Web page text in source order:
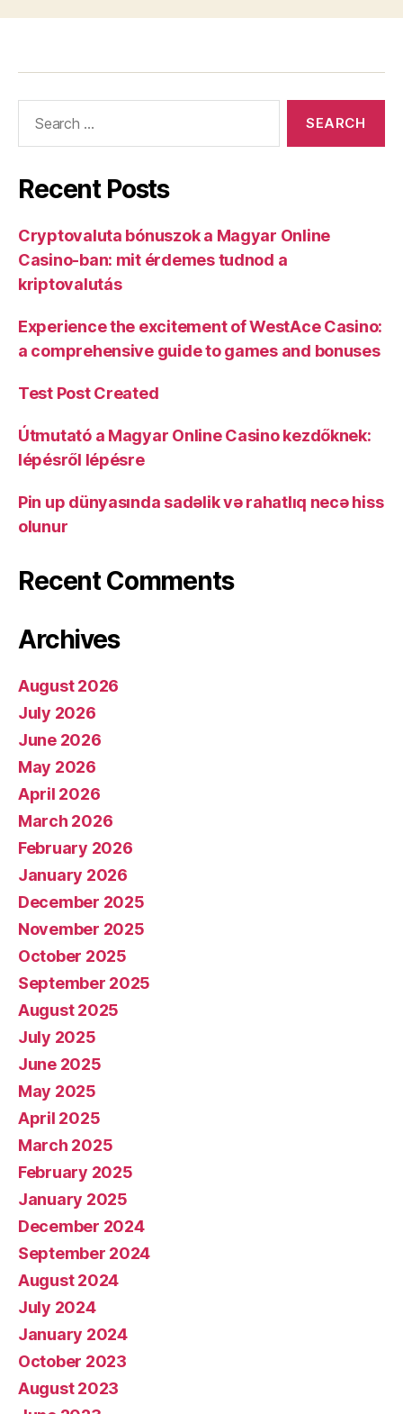
Recent Posts
Cryptovaluta bónuszok a Magyar Online
Casino-ban: mit érdemes tudnod a
kriptovalutás
Experience the excitement of WestAce Casino:
a comprehensive guide to games and bonuses
Test Post Created
Útmutató a Magyar Online Casino kezdőknek:
lépésről lépésre
Pin up dünyasında sadəlik və rahatlıq necə hiss
olunur
Recent Comments
Archives
August 2026
July 2026
June 2026
May 2026
April 2026
March 2026
February 2026
January 2026
December 2025
November 2025
October 2025
September 2025
August 2025
July 2025
June 2025
May 2025
April 2025
March 2025
February 2025
January 2025
December 2024
September 2024
August 2024
July 2024
January 2024
October 2023
August 2023